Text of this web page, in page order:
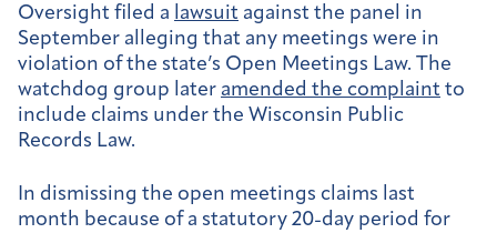
Oversight filed a lawsuit against the panel in
September alleging that any meetings were in
violation of the state’s Open Meetings Law. The
watchdog group later amended the complaint to
include claims under the Wisconsin Public
Records Law.
In dismissing the open meetings claims last
month because of a statutory 20-day period for